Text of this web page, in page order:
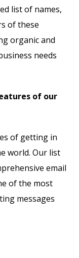
list of names,
of these
organic and
needs
of our
of getting in
world. Our list
email
of the most
messages